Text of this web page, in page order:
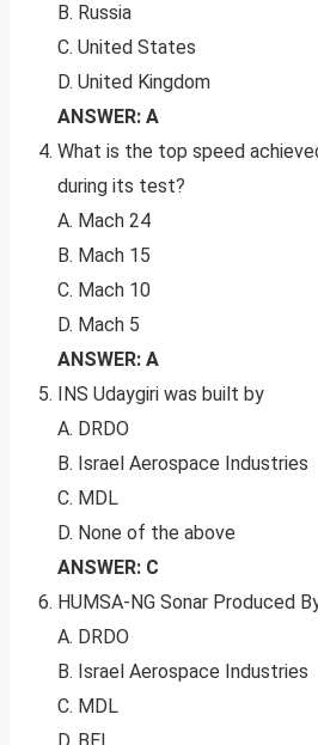
B. Russia
C. United States
D. United Kingdom
ANSWER: A
What is the top speed
during its test?
A. Mach 24
B. Mach 15
C. Mach 10
D. Mach 5
ANSWER: A
INS Udaygiri was built by
A. DRDO
B. Israel Aerospace Industries
C. MDL
D. None of the above
ANSWER: C
HUMSA-NG Sonar Produced
A. DRDO
B. Israel Aerospace Industries
C. MDL